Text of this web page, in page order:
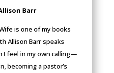
Barr
is one of my books
Allison Barr speaks
I feel in my own calling—
becoming a pastor’s